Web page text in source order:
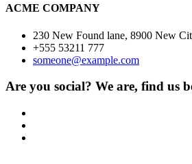
ACME COMPANY
230 New Found lane, 8900 New
+555 53211 777
someone@example.com
Are you social? We are, find us